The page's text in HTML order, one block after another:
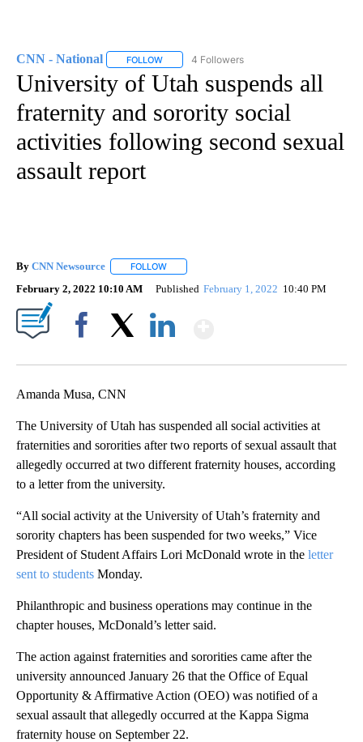
CNN - National FOLLOW FOLLOW "CNN - NATIONAL" TO RECEIVE
4 Followers
University of Utah suspends all
fraternity and sorority social
activities following second sexual
assault report
By CNN Newsource FOLLOW
February 2, 2022 10:10 AM Published February 1, 2022 10:40 PM
Amanda Musa, CNN
The University of Utah has suspended all social activities at
fraternities and sororities after two reports of sexual assault that
allegedly occurred at two different fraternity houses, according
to a letter from the university.
“All social activity at the University of Utah’s fraternity and
sorority chapters has been suspended for two weeks,” Vice
President of Student Affairs Lori McDonald wrote in the letter
sent to students Monday.
Philanthropic and business operations may continue in the
chapter houses, McDonald’s letter said.
The action against fraternities and sororities came after the
university announced January 26 that the Office of Equal
Opportunity & Affirmative Action (OEO) was notified of a
sexual assault that allegedly occurred at the Kappa Sigma
fraternity house on September 22.